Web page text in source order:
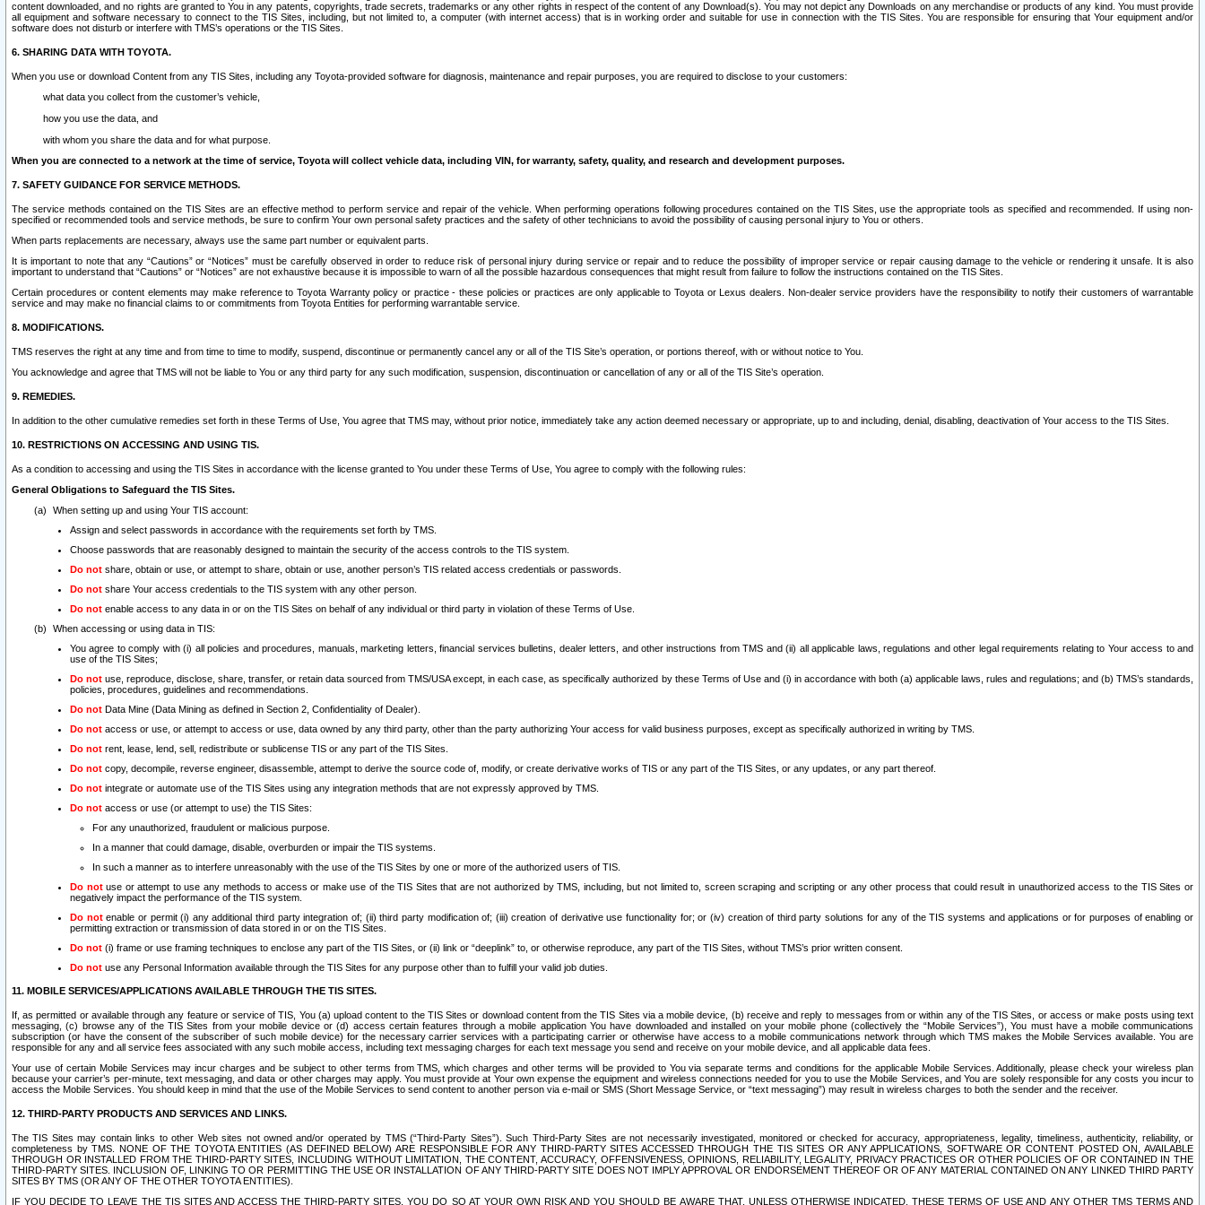
content downloaded, and no rights are granted to You in any patents, copyrights, trade secrets, trademarks or any other rights in respect of the content of any Download(s). You may not depict any Downloads on any merchandise or products of any kind. You must provide
all equipment and software necessary to connect to the TIS Sites, including, but not limited to, a computer (with internet access) that is in working order and suitable for use in connection with the TIS Sites. You are responsible for ensuring that Your equipment and/or
software does not disturb or interfere with TMS’s operations or the TIS Sites.
6. SHARING DATA WITH TOYOTA.
When you use or download Content from any TIS Sites, including any Toyota-provided software for diagnosis, maintenance and repair purposes, you are required to disclose to your customers:
what data you collect from the customer’s vehicle,
how you use the data, and
with whom you share the data and for what purpose.
When you are connected to a network at the time of service, Toyota will collect vehicle data, including VIN, for warranty, safety, quality, and research and development purposes.
7. SAFETY GUIDANCE FOR SERVICE METHODS.
The service methods contained on the TIS Sites are an effective method to perform service and repair of the vehicle. When performing operations following procedures contained on the TIS Sites, use the appropriate tools as specified and recommended. If using non-
specified or recommended tools and service methods, be sure to confirm Your own personal safety practices and the safety of other technicians to avoid the possibility of causing personal injury to You or others.
When parts replacements are necessary, always use the same part number or equivalent parts.
It is important to note that any “Cautions” or “Notices” must be carefully observed in order to reduce risk of personal injury during service or repair and to reduce the possibility of improper service or repair causing damage to the vehicle or rendering it unsafe. It is also
important to understand that “Cautions” or “Notices” are not exhaustive because it is impossible to warn of all the possible hazardous consequences that might result from failure to follow the instructions contained on the TIS Sites.
Certain procedures or content elements may make reference to Toyota Warranty policy or practice - these policies or practices are only applicable to Toyota or Lexus dealers. Non-dealer service providers have the responsibility to notify their customers of warrantable
service and may make no financial claims to or commitments from Toyota Entities for performing warrantable service.
8. MODIFICATIONS.
TMS reserves the right at any time and from time to time to modify, suspend, discontinue or permanently cancel any or all of the TIS Site’s operation, or portions thereof, with or without notice to You.
You acknowledge and agree that TMS will not be liable to You or any third party for any such modification, suspension, discontinuation or cancellation of any or all of the TIS Site’s operation.
9. REMEDIES.
In addition to the other cumulative remedies set forth in these Terms of Use, You agree that TMS may, without prior notice, immediately take any action deemed necessary or appropriate, up to and including, denial, disabling, deactivation of Your access to the TIS Sites.
10. RESTRICTIONS ON ACCESSING AND USING TIS.
As a condition to accessing and using the TIS Sites in accordance with the license granted to You under these Terms of Use, You agree to comply with the following rules:
General Obligations to Safeguard the TIS Sites.
When setting up and using Your TIS account:
Assign and select passwords in accordance with the requirements set forth by TMS.
Choose passwords that are reasonably designed to maintain the security of the access controls to the TIS system.
Do not share, obtain or use, or attempt to share, obtain or use, another person’s TIS related access credentials or passwords.
Do not share Your access credentials to the TIS system with any other person.
Do not enable access to any data in or on the TIS Sites on behalf of any individual or third party in violation of these Terms of Use.
When accessing or using data in TIS:
You agree to comply with (i) all policies and procedures, manuals, marketing letters, financial services bulletins, dealer letters, and other instructions from TMS and (ii) all applicable laws, regulations and other legal requirements relating to Your access to and
use of the TIS Sites;
Do not use, reproduce, disclose, share, transfer, or retain data sourced from TMS/USA except, in each case, as specifically authorized by these Terms of Use and (i) in accordance with both (a) applicable laws, rules and regulations; and (b) TMS’s standards,
policies, procedures, guidelines and recommendations.
Do not Data Mine (Data Mining as defined in Section 2, Confidentiality of Dealer).
Do not access or use, or attempt to access or use, data owned by any third party, other than the party authorizing Your access for valid business purposes, except as specifically authorized in writing by TMS.
Do not rent, lease, lend, sell, redistribute or sublicense TIS or any part of the TIS Sites.
Do not copy, decompile, reverse engineer, disassemble, attempt to derive the source code of, modify, or create derivative works of TIS or any part of the TIS Sites, or any updates, or any part thereof.
Do not integrate or automate use of the TIS Sites using any integration methods that are not expressly approved by TMS.
Do not access or use (or attempt to use) the TIS Sites:
For any unauthorized, fraudulent or malicious purpose.
In a manner that could damage, disable, overburden or impair the TIS systems.
In such a manner as to interfere unreasonably with the use of the TIS Sites by one or more of the authorized users of TIS.
Do notuse or attempt to use any methods to access or make use of the TIS Sites that are not authorized by TMS, including, but not limited to, screen scraping and scripting or any other process that could result in unauthorized access to the TIS Sites or
negatively impact the performance of the TIS system.
Do notenable or permit (i) any additional third party integration of; (ii) third party modification of; (iii) creation of derivative use functionality for; or (iv) creation of third party solutions for any of the TIS systems and applications or for purposes of enabling or
permitting extraction or transmission of data stored in or on the TIS Sites.
Do not (i) frame or use framing techniques to enclose any part of the TIS Sites, or (ii) link or “deeplink” to, or otherwise reproduce, any part of the TIS Sites, without TMS’s prior written consent.
Do not use any Personal Information available through the TIS Sites for any purpose other than to fulfill your valid job duties.
11. MOBILE SERVICES/APPLICATIONS AVAILABLE THROUGH THE TIS SITES.
If, as permitted or available through any feature or service of TIS, You (a) upload content to the TIS Sites or download content from the TIS Sites via a mobile device, (b) receive and reply to messages from or within any of the TIS Sites, or access or make posts using text
messaging, (c) browse any of the TIS Sites from your mobile device or (d) access certain features through a mobile application You have downloaded and installed on your mobile phone (collectively the “Mobile Services”), You must have a mobile communications
subscription (or have the consent of the subscriber of such mobile device) for the necessary carrier services with a participating carrier or otherwise have access to a mobile communications network through which TMS makes the Mobile Services available. You are
responsible for any and all service fees associated with any such mobile access, including text messaging charges for each text message you send and receive on your mobile device, and all applicable data fees.
Your use of certain Mobile Services may incur charges and be subject to other terms from TMS, which charges and other terms will be provided to You via separate terms and conditions for the applicable Mobile Services. Additionally, please check your wireless plan
because your carrier’s per-minute, text messaging, and data or other charges may apply. You must provide at Your own expense the equipment and wireless connections needed for you to use the Mobile Services, and You are solely responsible for any costs you incur to
access the Mobile Services. You should keep in mind that the use of the Mobile Services to send content to another person via e-mail or SMS (Short Message Service, or “text messaging”) may result in wireless charges to both the sender and the receiver.
12. THIRD-PARTY PRODUCTS AND SERVICES AND LINKS.
The TIS Sites may contain links to other Web sites not owned and/or operated by TMS (“Third-Party Sites”). Such Third-Party Sites are not necessarily investigated, monitored or checked for accuracy, appropriateness, legality, timeliness, authenticity, reliability, or
completeness by TMS. NONE OF THE TOYOTA ENTITIES (AS DEFINED BELOW) ARE RESPONSIBLE FOR ANY THIRD-PARTY SITES ACCESSED THROUGH THE TIS SITES OR ANY APPLICATIONS, SOFTWARE OR CONTENT POSTED ON, AVAILABLE
THROUGH OR INSTALLED FROM THE THIRD-PARTY SITES, INCLUDING WITHOUT LIMITATION, THE CONTENT, ACCURACY, OFFENSIVENESS, OPINIONS, RELIABILITY, LEGALITY, PRIVACY PRACTICES OR OTHER POLICIES OF OR CONTAINED IN THE
THIRD-PARTY SITES. INCLUSION OF, LINKING TO OR PERMITTING THE USE OR INSTALLATION OF ANY THIRD-PARTY SITE DOES NOT IMPLY APPROVAL OR ENDORSEMENT THEREOF OR OF ANY MATERIAL CONTAINED ON ANY LINKED THIRD PARTY
SITES BY TMS (OR ANY OF THE OTHER TOYOTA ENTITIES).
IF YOU DECIDE TO LEAVE THE TIS SITES AND ACCESS THE THIRD-PARTY SITES, YOU DO SO AT YOUR OWN RISK AND YOU SHOULD BE AWARE THAT, UNLESS OTHERWISE INDICATED, THESE TERMS OF USE AND ANY OTHER TMS TERMS AND